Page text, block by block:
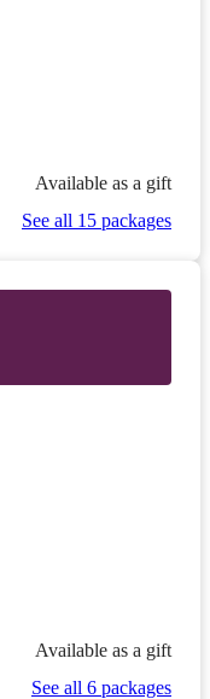
Available as a gift
See all 15 packages
Available as a gift
See all 6 packages